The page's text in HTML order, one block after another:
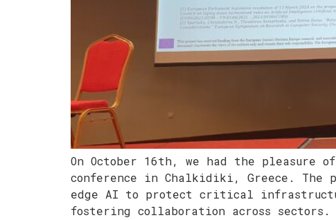
On October 16th, we had the pleasure
conference in Chalkidiki, Greece. The
edge AI to protect critical
fostering collaboration across